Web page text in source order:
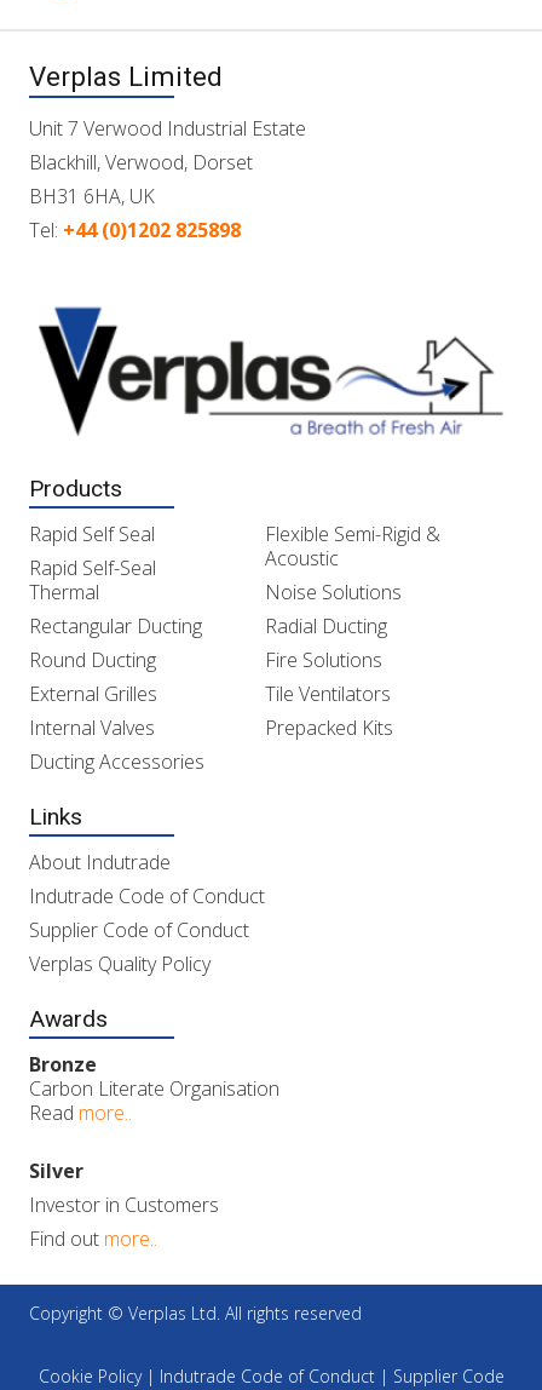
Verplas Limited
Unit 7 Verwood Industrial Estate
Blackhill, Verwood, Dorset
BH31 6HA, UK
Tel: +44 (0)1202 825898
Products
Rapid Self Seal
Rapid Self-Seal
Thermal
Rectangular Ducting
Round Ducting
External Grilles
Internal Valves
Ducting Accessories
Flexible Semi-Rigid &
Acoustic
Noise Solutions
Radial Ducting
Fire Solutions
Tile Ventilators
Prepacked Kits
Links
About Indutrade
Indutrade Code of Conduct
Supplier Code of Conduct
Verplas Quality Policy
Awards
Bronze
Carbon Literate Organisation
Read more..
Silver
Investor in Customers
Find out more..
Copyright © Verplas Ltd. All rights reserved
Cookie Policy| Indutrade Code of Conduct| Supplier Code